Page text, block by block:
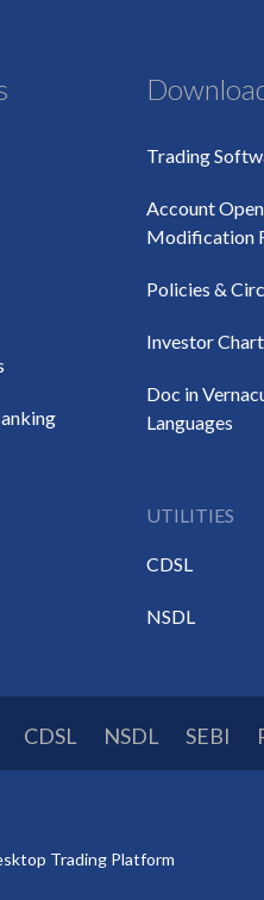
Trading
Account
Modification
Policies &
Investor
Doc in
Languages
UTILITIES
CDSL
NSDL
CDSL NSDL SEBI
Trading Platform